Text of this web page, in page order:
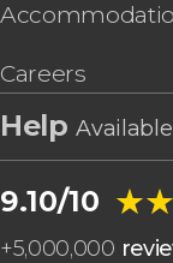
Careers
Help
9.10/10
+5,000,000